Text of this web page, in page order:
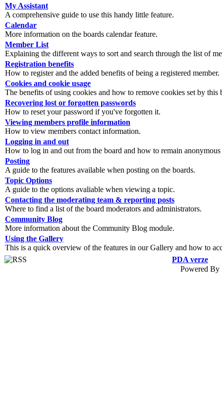
My Assistant
A comprehensive guide to use this handy little feature.
Calendar
More information on the boards calendar feature.
Member List
Explaining the different ways to sort and search through the list of
Registration benefits
How to register and the added benefits of being a registered member.
Cookies and cookie usage
The benefits of using cookies and how to remove cookies set by this
Recovering lost or forgotten passwords
How to reset your password if you've forgotten it.
Viewing members profile information
How to view members contact information.
Logging in and out
How to log in and out from the board and how to remain
Posting
A guide to the features available when posting on the boards.
Topic Options
A guide to the options avaliable when viewing a topic.
Contacting the moderating team & reporting posts
Where to find a list of the board moderators and administrators.
Community Blog
More information about the Community Blog module.
Using the Gallery
This is a quick overview of the features in our Gallery and how to
PDA verze
Powered By